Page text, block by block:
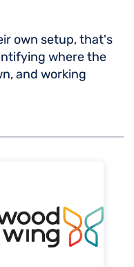
own setup, that's
where the
and working